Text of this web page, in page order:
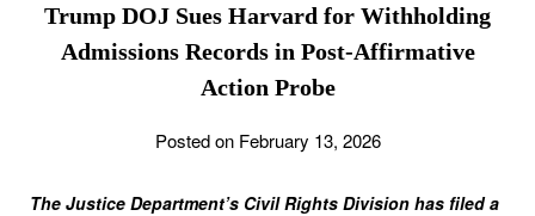
Trump DOJ Sues Harvard for Withholding
Admissions Records in Post-Affirmative
Action Probe
Posted on February 13, 2026
The Justice Department’s Civil Rights Division has filed a